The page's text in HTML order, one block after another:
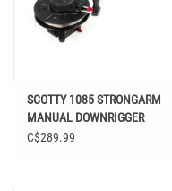
SCOTTY 1085 STRONGARM
MANUAL DOWNRIGGER
C$289.99